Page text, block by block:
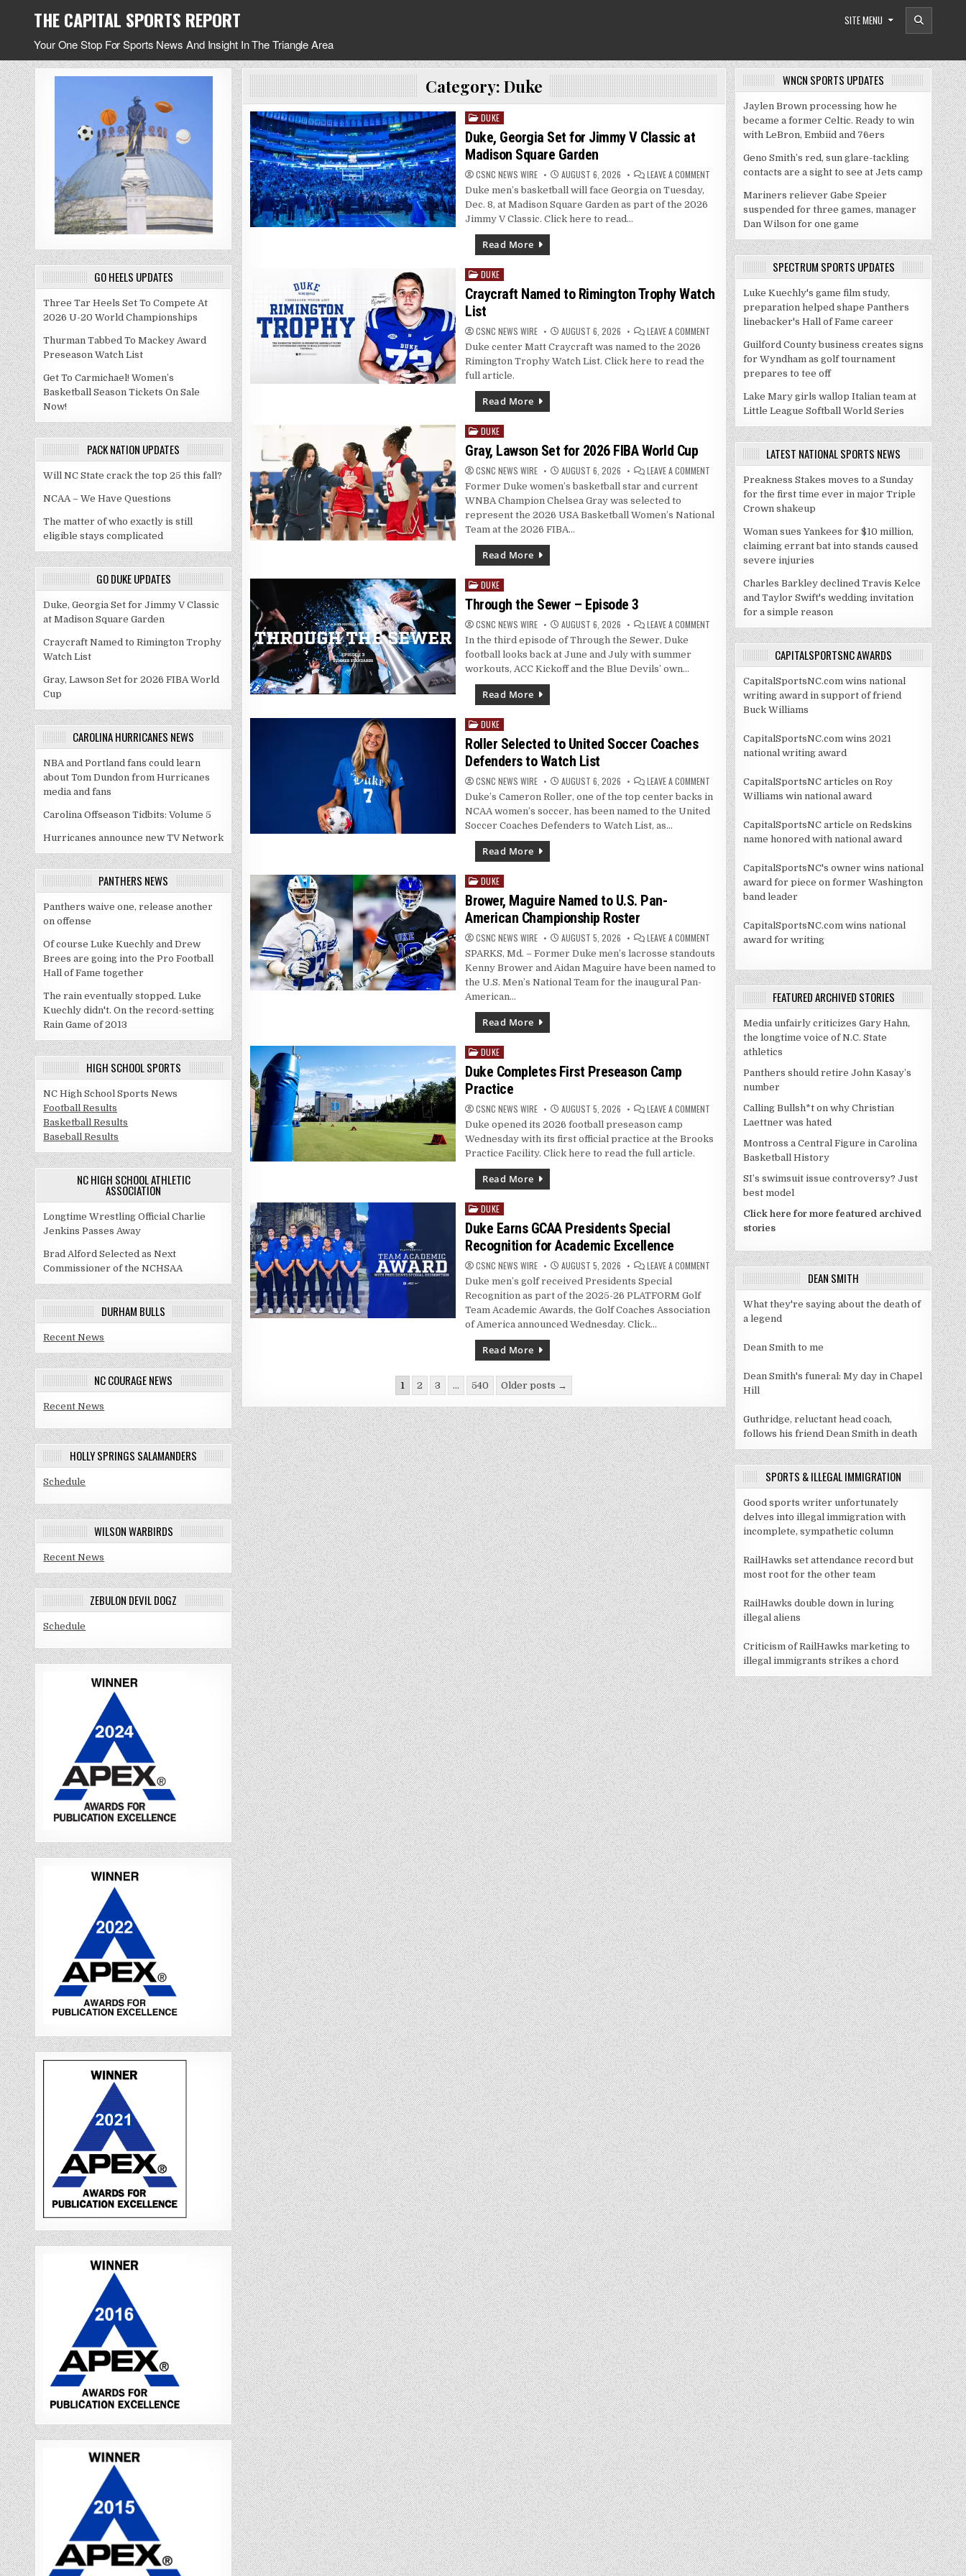
THE CAPITAL SPORTS REPORT
Your One Stop For Sports News And Insight In The Triangle Area
SITE MENU
GO HEELS UPDATES
Three Tar Heels Set To Compete At
2026 U-20 World Championships
Thurman Tabbed To Mackey Award
Preseason Watch List
Get To Carmichael! Women’s
Basketball Season Tickets On Sale
Now!
PACK NATION UPDATES
Will NC State crack the top 25 this fall?
NCAA – We Have Questions
The matter of who exactly is still
eligible stays complicated
GO DUKE UPDATES
Duke, Georgia Set for Jimmy V Classic
at Madison Square Garden
Craycraft Named to Rimington Trophy
Watch List
Gray, Lawson Set for 2026 FIBA World
Cup
CAROLINA HURRICANES NEWS
NBA and Portland fans could learn
about Tom Dundon from Hurricanes
media and fans
Carolina Offseason Tidbits: Volume 5
Hurricanes announce new TV Network
PANTHERS NEWS
Panthers waive one, release another
on offense
Of course Luke Kuechly and Drew
Brees are going into the Pro Football
Hall of Fame together
The rain eventually stopped. Luke
Kuechly didn't. On the record-setting
Rain Game of 2013
HIGH SCHOOL SPORTS
NC High School Sports News
Football Results
Basketball Results
Baseball Results
NC HIGH SCHOOL ATHLETIC
ASSOCIATION
Longtime Wrestling Official Charlie
Jenkins Passes Away
Brad Alford Selected as Next
Commissioner of the NCHSAA
DURHAM BULLS
Recent News
NC COURAGE NEWS
Recent News
HOLLY SPRINGS SALAMANDERS
Schedule
WILSON WARBIRDS
Recent News
ZEBULON DEVIL DOGZ
Schedule
Category: Duke
Posted
in
DUKE
Duke, Georgia Set for Jimmy V Classic at
Madison Square Garden
CSNC NEWS WIRE AUGUST 6, 2026 LEAVE A COMMENT
DUKE,
GEORGIA
JIMMY
CLASSIC
MADISON
SQUARE
GARDEN
Duke men’s basketball will face Georgia on Tuesday,
Dec. 8, at Madison Square Garden as part of the 2026
Jimmy V Classic. Click here to read…
Read More
Posted
in
DUKE
Craycraft Named to Rimington Trophy Watch
List
CSNC NEWS WIRE AUGUST 6, 2026 LEAVE A COMMENT
CRAYCRAFT
NAMED
RIMINGTON
TROPHY
WATCH
Duke center Matt Craycraft was named to the 2026
Rimington Trophy Watch List. Click here to read the
full article.
Read More
Posted
in
DUKE
Gray, Lawson Set for 2026 FIBA World Cup
CSNC NEWS WIRE AUGUST 6, 2026 LEAVE A COMMENT
GRAY,
LAWSON
2026
FIBA
WORLD
Former Duke women’s basketball star and current
WNBA Champion Chelsea Gray was selected to
represent the 2026 USA Basketball Women’s National
Team at the 2026 FIBA…
Read More
Posted
in
DUKE
Through the Sewer – Episode 3
CSNC NEWS WIRE AUGUST 6, 2026 LEAVE A COMMENT
THROUGH
SEWER
EPISODE
In the third episode of Through the Sewer, Duke
football looks back at June and July with summer
workouts, ACC Kickoff and the Blue Devils’ own…
Read More
Posted
in
DUKE
Roller Selected to United Soccer Coaches
Defenders to Watch List
CSNC NEWS WIRE AUGUST 6, 2026 LEAVE A COMMENT
ROLLER
SELECTED
UNITED
SOCCER
COACHES
DEFENDERS
WATCH
Duke’s Cameron Roller, one of the top center backs in
NCAA women’s soccer, has been named to the United
Soccer Coaches Defenders to Watch List, as…
Read More
Posted
in
DUKE
Brower, Maguire Named to U.S. Pan-
American Championship Roster
CSNC NEWS WIRE AUGUST 5, 2026 LEAVE A COMMENT
BROWER,
MAGUIRE
NAMED
TO
AMERICAN
CHAMPIONSHIP
ROSTER
SPARKS, Md. – Former Duke men’s lacrosse standouts
Kenny Brower and Aidan Maguire have been named to
the U.S. Men’s National Team for the inaugural Pan-
American…
Read More
Posted
in
DUKE
Duke Completes First Preseason Camp
Practice
CSNC NEWS WIRE AUGUST 5, 2026 LEAVE A COMMENT
DUKE
COMPLETES
FIRST
PRESEASON
CAMP
PRACTICE
Duke opened its 2026 football preseason camp
Wednesday with its first official practice at the Brooks
Practice Facility. Click here to read the full article.
Read More
Posted
in
DUKE
Duke Earns GCAA Presidents Special
Recognition for Academic Excellence
CSNC NEWS WIRE AUGUST 5, 2026 LEAVE A COMMENT
DUKE
EARNS
GCAA
PRESIDENTS
SPECIAL
RECOGNITION
ACADEMIC
EXCELLENCE
Duke men’s golf received Presidents Special
Recognition as part of the 2025-26 PLATFORM Golf
Team Academic Awards, the Golf Coaches Association
of America announced Wednesday. Click…
Read More
pagination
1 2 3 … 540 Older posts →
WNCN SPORTS UPDATES
Jaylen Brown processing how he
became a former Celtic. Ready to win
with LeBron, Embiid and 76ers
Geno Smith’s red, sun glare-tackling
contacts are a sight to see at Jets camp
Mariners reliever Gabe Speier
suspended for three games, manager
Dan Wilson for one game
SPECTRUM SPORTS UPDATES
Luke Kuechly's game film study,
preparation helped shape Panthers
linebacker's Hall of Fame career
Guilford County business creates signs
for Wyndham as golf tournament
prepares to tee off
Lake Mary girls wallop Italian team at
Little League Softball World Series
LATEST NATIONAL SPORTS NEWS
Preakness Stakes moves to a Sunday
for the first time ever in major Triple
Crown shakeup
Woman sues Yankees for $10 million,
claiming errant bat into stands caused
severe injuries
Charles Barkley declined Travis Kelce
and Taylor Swift's wedding invitation
for a simple reason
CAPITALSPORTSNC AWARDS
CapitalSportsNC.com wins national
writing award in support of friend
Buck Williams
CapitalSportsNC.com wins 2021
national writing award
CapitalSportsNC articles on Roy
Williams win national award
CapitalSportsNC article on Redskins
name honored with national award
CapitalSportsNC's owner wins national
award for piece on former Washington
band leader
CapitalSportsNC.com wins national
award for writing
FEATURED ARCHIVED STORIES
Media unfairly criticizes Gary Hahn,
the longtime voice of N.C. State
athletics
Panthers should retire John Kasay’s
number
Calling Bullsh*t on why Christian
Laettner was hated
Montross a Central Figure in Carolina
Basketball History
SI’s swimsuit issue controversy? Just
best model
Click here for more featured archived
stories
DEAN SMITH
What they're saying about the death of
a legend
Dean Smith to me
Dean Smith's funeral: My day in Chapel
Hill
Guthridge, reluctant head coach,
follows his friend Dean Smith in death
SPORTS & ILLEGAL IMMIGRATION
Good sports writer unfortunately
delves into illegal immigration with
incomplete, sympathetic column
RailHawks set attendance record but
most root for the other team
RailHawks double down in luring
illegal aliens
Criticism of RailHawks marketing to
illegal immigrants strikes a chord